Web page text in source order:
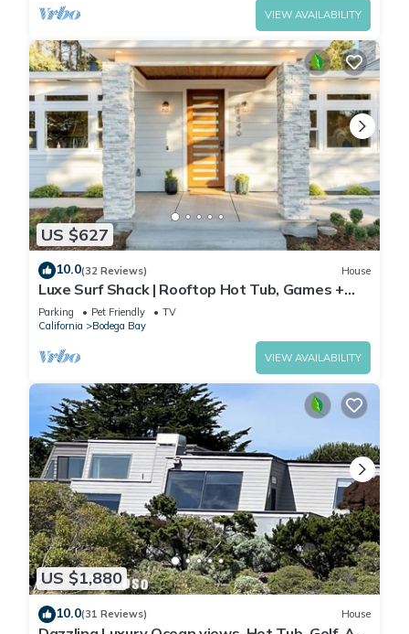
VIEW AVAILABILITY
US $627
10.0(32 Reviews) House
Luxe Surf Shack | Rooftop Hot Tub, Games +
Near Beach
Parking Pet Friendly
TV
California
Bodega Bay
VIEW AVAILABILITY
US $1,880
10.0(31 Reviews) House